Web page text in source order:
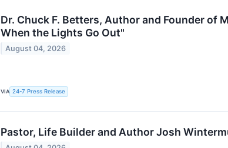
Dr. Chuck F. Betters, Author and Founder of
When the Lights Go Out"
August 04, 2026
VIA 24-7 Press Release
Pastor, Life Builder and Author Josh